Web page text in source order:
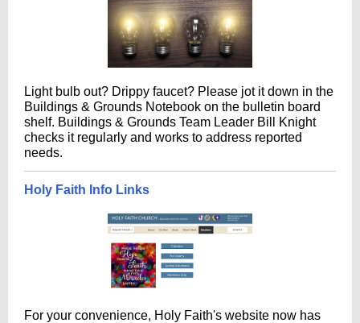
Light bulb out? Drippy faucet? Please jot it down in the
Buildings & Grounds Notebook on the bulletin board
shelf. Buildings & Grounds Team Leader Bill Knight
checks it regularly and works to address reported
needs.
Holy Faith Info Links
For your convenience, Holy Faith's website now has